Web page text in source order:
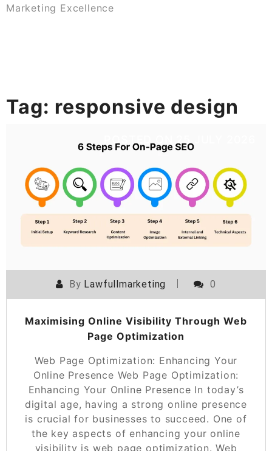
Marketing Excellence
Tag: responsive design
By Lawfullmarketing 0
Maximising Online Visibility Through Web
Page Optimization
Web Page Optimization: Enhancing Your
Online Presence Web Page Optimization:
Enhancing Your Online Presence In today’s
digital age, having a strong online presence
is crucial for businesses to succeed. One of
the key aspects of enhancing your online
visibility is web page optimization. Web